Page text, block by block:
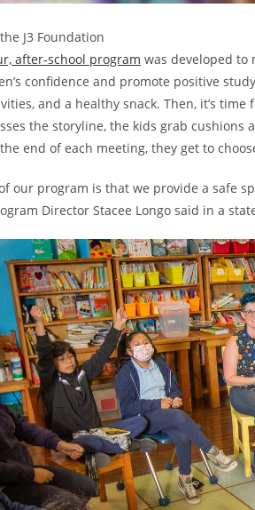
J3 Foundation
after-school program was developed
confidence and promote positive
and a healthy snack. Then, it’s
the storyline, the kids grab
end of each meeting, they get to
our program is that we provide a safe
Director Stacee Longo said in a